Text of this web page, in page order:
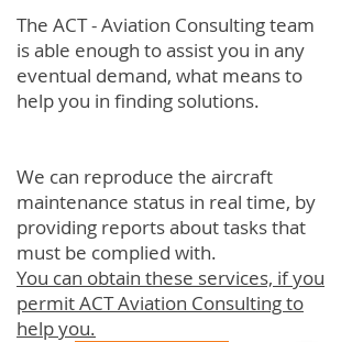
The ACT - Aviation Consulting team
is able enough to assist you in any
eventual demand, what means to
help you in finding solutions.
We can reproduce the aircraft
maintenance status in real time, by
providing reports about tasks that
must be complied with.
You can obtain these services, if you
permit ACT Aviation Consulting to
help you.